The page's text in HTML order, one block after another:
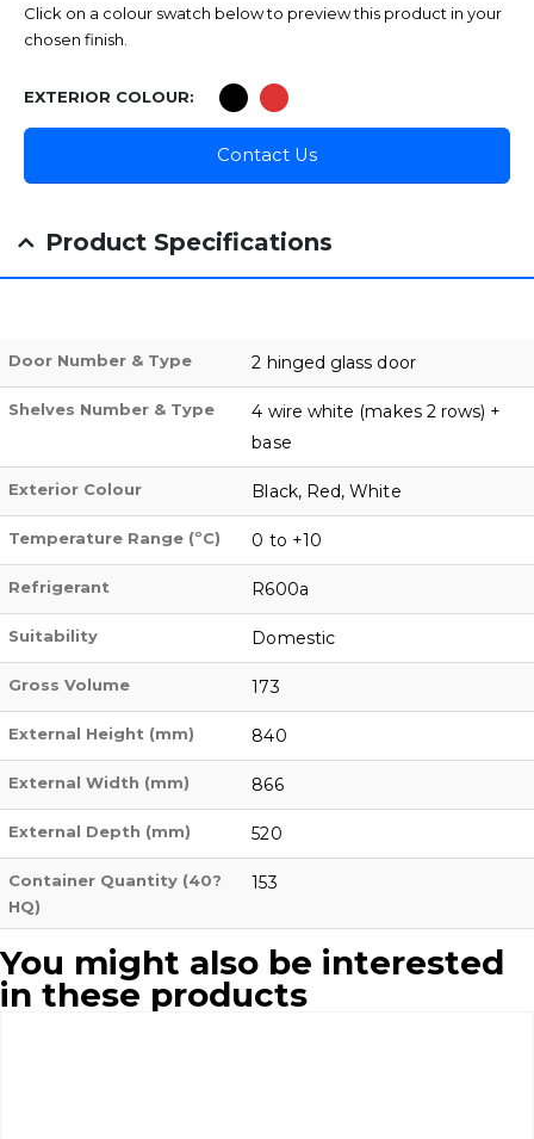
Click on a colour swatch below to preview this product in your
chosen finish.
EXTERIOR COLOUR
Contact Us
Product Specifications
Door Number & Type 2 hinged glass door
Shelves Number & Type
4 wire white (makes 2 rows) +
base
Exterior Colour Black, Red, White
Temperature Range (ºC) 0 to +10
Refrigerant R600a
Suitability Domestic
Gross Volume 173
External Height (mm) 840
External Width (mm) 866
External Depth (mm) 520
Container Quantity (40?
HQ)
153
You might also be interested
in these products